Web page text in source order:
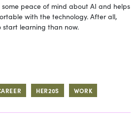
some peace of mind about AI and helps
with the technology. After all,
start learning than now.
HER20S WORK